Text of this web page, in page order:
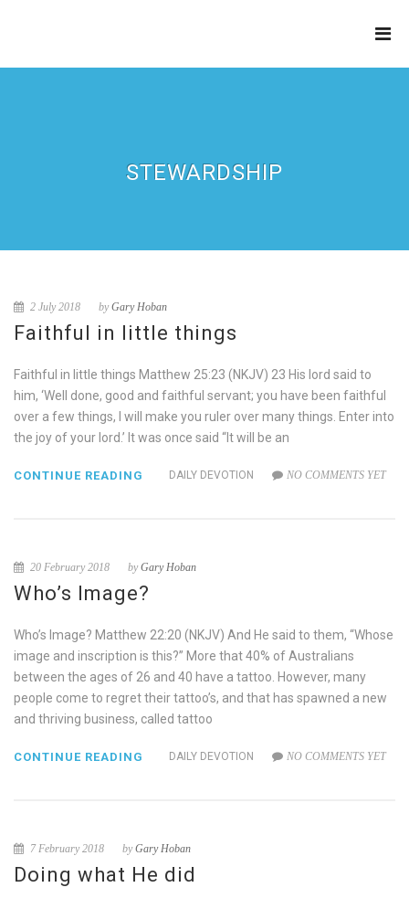
STEWARDSHIP
2 July 2018 byGary Hoban
Faithful in little things
Faithful in little things Matthew 25:23 (NKJV) 23 His lord said to
him, ‘Well done, good and faithful servant; you have been faithful
over a few things, I will make you ruler over many things. Enter into
the joy of your lord.’ It was once said “It will be an
DAILY DEVOTION NO COMMENTS YET
CONTINUE READING
20 February 2018 byGary Hoban
Who’s Image?
Who’s Image? Matthew 22:20 (NKJV) And He said to them, “Whose
image and inscription is this?” More that 40% of Australians
between the ages of 26 and 40 have a tattoo. However, many
people come to regret their tattoo’s, and that has spawned a new
and thriving business, called tattoo
DAILY DEVOTION NO COMMENTS YET
CONTINUE READING
7 February 2018 byGary Hoban
Doing what He did